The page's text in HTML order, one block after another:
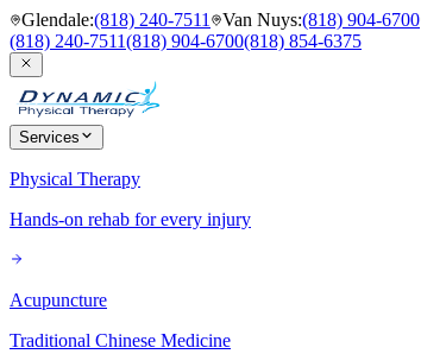
Glendale:(818) 240-7511 Van Nuys:(818) 904-6700
(818) 240-7511(818) 904-6700(818) 854-6375
Services
Physical Therapy
Hands-on rehab for every injury
Acupuncture
Traditional Chinese Medicine